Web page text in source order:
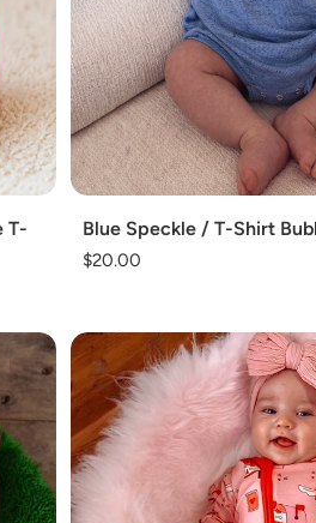
T-
Blue Speckle / T-Shirt
Regular
$20.00
Add